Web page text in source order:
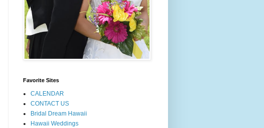
Favorite Sites
CALENDAR
CONTACT US
Bridal Dream Hawaii
Hawaii Weddings